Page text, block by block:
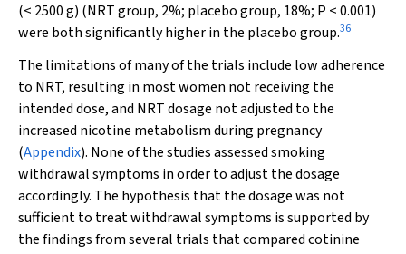
(< 2500 g) (NRT group, 2%; placebo group, 18%; P < 0.001)
were both significantly higher in the placebo group.36
The limitations of many of the trials include low adherence
to NRT, resulting in most women not receiving the
intended dose, and NRT dosage not adjusted to the
increased nicotine metabolism during pregnancy
(Appendix). None of the studies assessed smoking
withdrawal symptoms in order to adjust the dosage
accordingly. The hypothesis that the dosage was not
sufficient to treat withdrawal symptoms is supported by
the findings from several trials that compared cotinine